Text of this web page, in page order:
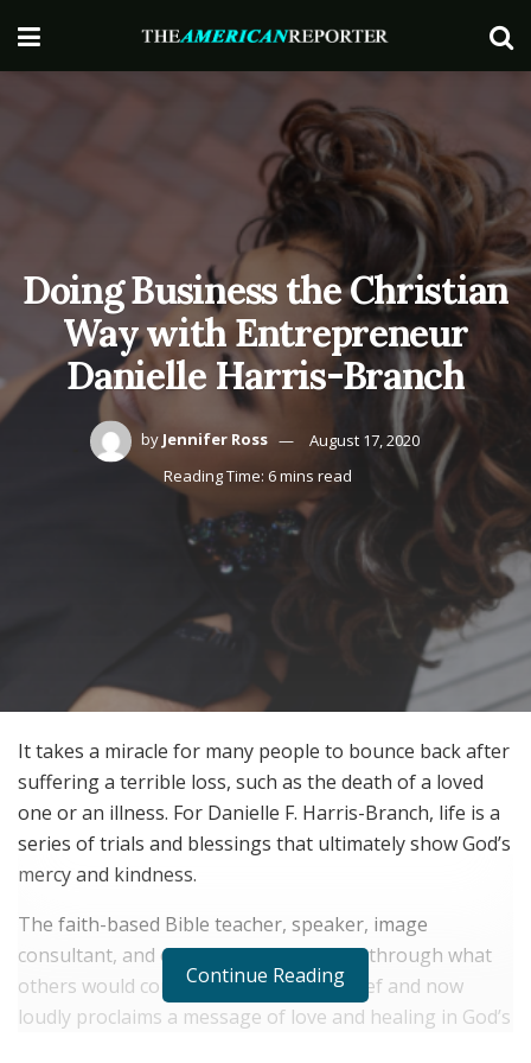
Doing Business the Christian
Way with Entrepreneur
Danielle Harris-Branch
by Jennifer Ross
August 17, 2020
Reading Time: 6 mins read
It takes a miracle for many people to bounce back after
suffering a terrible loss, such as the death of a loved
one or an illness. For Danielle F. Harris-Branch, life is a
series of trials and blessings that ultimately show God’s
mercy and kindness.
The faith-based Bible teacher, speaker, image
consultant, and entrepreneur has lived through what
others would consider unspeakable grief and now
loudly proclaims a message of love and healing in God’s
Continue Reading